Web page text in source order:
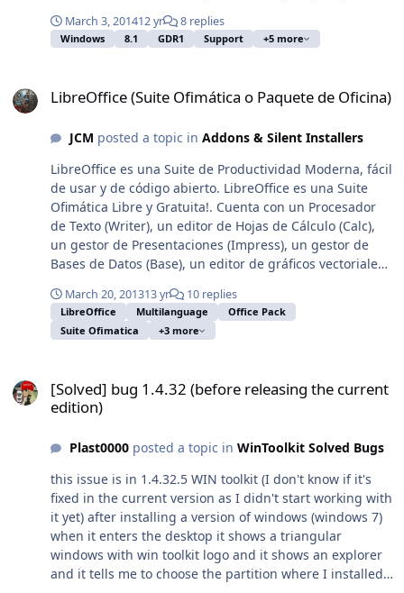
possible this feature? That would be awesome. And
have anybody a hint when possible available a Win8.1.1
March 3, 201412 yr 8 replies
Windows 8.1 GDR1 Support +5 more
LibreOffice (Suite Ofimática o Paquete de Oficina)
JCM posted a topic in Addons & Silent Installers
LibreOffice es una Suite de Productividad Moderna, fácil
de usar y de código abierto. LibreOffice es una Suite
Ofimática Libre y Gratuita!. Cuenta con un Procesador
de Texto (Writer), un editor de Hojas de Cálculo (Calc),
un gestor de Presentaciones (Impress), un gestor de
Bases de Datos (Base), un editor de gráficos vectoriales
totalmente compatible con Windows XP, Vista, 7 y 8.
Puede descargar, instalar y distribuir LibreOffice
libremente, sin temor a infringir derechos de autor.
algunas ventajas muy grandes: * Compatibilidad con
Microsoft Office * Conversion a PDF, Multilenguaje, etc.
Características de éste Instalador: * Más de 50 MB más
liviano con respecto al original porque es una
instalación administrativa (MSI) y ultracomprimida
(7zSFX). * Es Desatendido y muestra la Barra de
Progreso (al Descomprimir e Instalar)
LibreOffice_Setup.eXe MD5:
B2A7E293DFEE88ABF6CC8DC1B2DB67AA Versión: 4.2.1.1
March 20, 201313 yr 10 replies
LibreOffice Multilanguage
Office Pack
Suite Ofimatica
+3 more
[Solved] bug 1.4.32 (before releasing the current
edition)
Plast0000posted a topic in WinToolkit Solved Bugs
this issue is in 1.4.32.5 WIN toolkit (I don't know if it's
fixed in the current version as I didn't start working with
it yet) after installing a version of windows (windows 7)
when it enters the desktop it shows a triangular
windows with win toolkit logo and it shows an explorer
and it tells me to choose the partition where I installed